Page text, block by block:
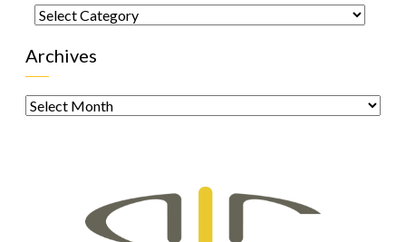
Categories
Archives
Archives